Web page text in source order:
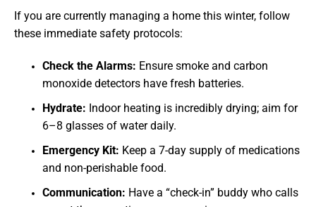
If you are currently managing a home this winter, follow
these immediate safety protocols:
Check the Alarms: Ensure smoke and carbon
monoxide detectors have fresh batteries.
Hydrate: Indoor heating is incredibly drying; aim for
6–8 glasses of water daily.
Emergency Kit: Keep a 7-day supply of medications
and non-perishable food.
Communication: Have a “check-in” buddy who calls